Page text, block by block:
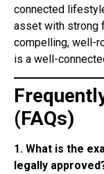
connected
asset with strong
compelling, well-
is a well-
(FAQs)
1. What is the
legally